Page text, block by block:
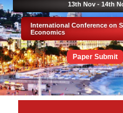
International Conference on
Economics
Paper Submit
13th Nov - 14th